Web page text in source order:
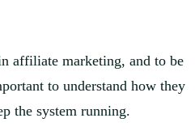
affiliate marketing, and to be
to understand how they
the system running.